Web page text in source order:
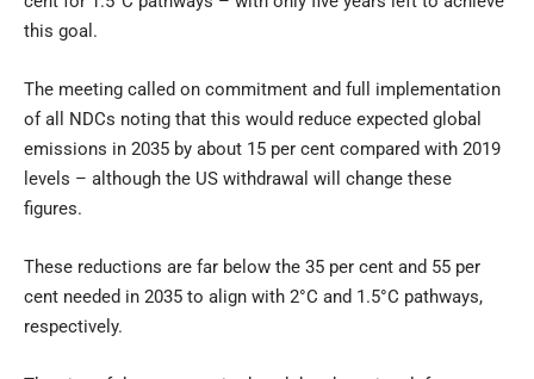
this goal.
The meeting called on commitment and full implementation
of all NDCs noting that this would reduce expected global
emissions in 2035 by about 15 per cent compared with 2019
levels – although the US withdrawal will change these
figures.
These reductions are far below the 35 per cent and 55 per
cent needed in 2035 to align with 2°C and 1.5°C pathways,
respectively.